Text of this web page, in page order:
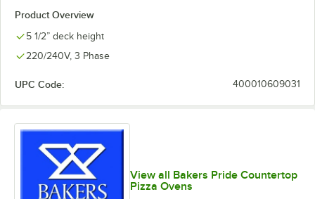
Product Overview
5 1/2” deck height
220/240V, 3 Phase
UPC Code: 400010609031
View all Bakers Pride Countertop
Pizza Ovens